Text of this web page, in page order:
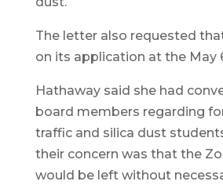
The letter also requested
on its application at the May
Hathaway said she had
board members regarding
traffic and silica dust
their concern was that the
would be left without